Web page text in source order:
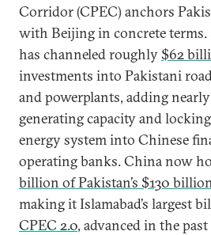
Corridor (CPEC) anchors
with Beijing in concrete terms.
has channeled roughly $62
investments into Pakistani
and powerplants, adding
generating capacity and
energy system into Chinese
operating banks. China now
billion of Pakistan’s $130
making it Islamabad’s largest
CPEC 2.0, advanced in the